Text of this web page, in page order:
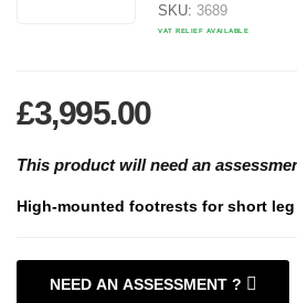
SKU: 3689
VAT RELIEF AVAILABLE
£3,995.00
This product will need an
High-mounted footrests for short
NEED AN ASSESSMENT ?